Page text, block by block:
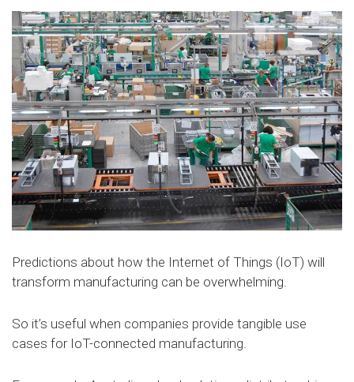
Predictions about how the Internet of Things (IoT) will
transform manufacturing can be overwhelming.
So it’s useful when companies provide tangible use
cases for IoT-connected manufacturing.